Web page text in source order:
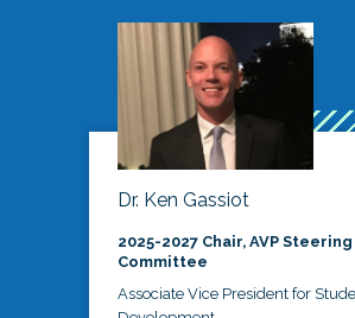
Dr. Ken Gassiot
2025-2027 Chair, AVP Steering
Committee
Associate Vice President for